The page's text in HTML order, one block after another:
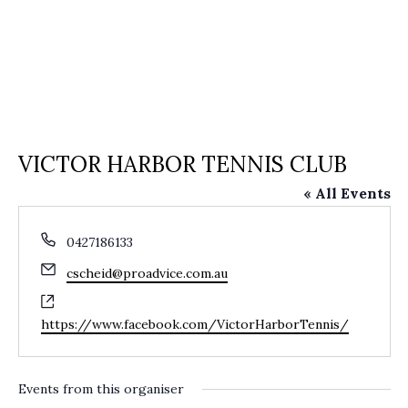
VICTOR HARBOR TENNIS CLUB
« All Events
Phone
0427186133
Email
cscheid@proadvice.com.au
https://www.facebook.com/VictorHarborTennis/
Events from this organiser